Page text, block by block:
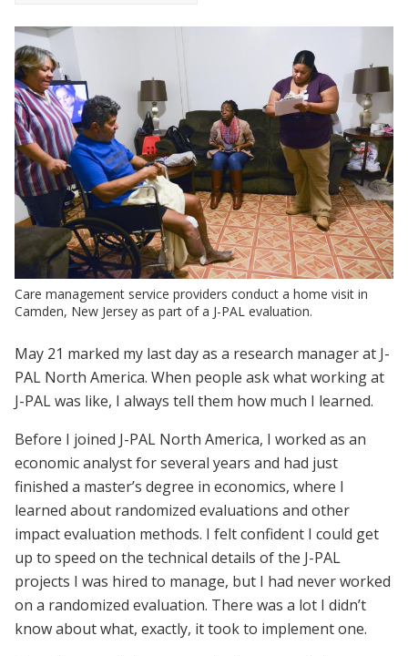
Care management service providers conduct a home visit in
Camden, New Jersey as part of a J-PAL evaluation.
May 21 marked my last day as a research manager at J-
PAL North America. When people ask what working at
J-PAL was like, I always tell them how much I learned.
Before I joined J-PAL North America, I worked as an
economic analyst for several years and had just
finished a master’s degree in economics, where I
learned about randomized evaluations and other
impact evaluation methods. I felt confident I could get
up to speed on the technical details of the J-PAL
projects I was hired to manage, but I had never worked
on a randomized evaluation. There was a lot I didn’t
know about what, exactly, it took to implement one.